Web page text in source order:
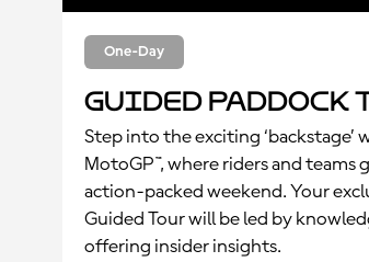
One-Day
Guided Paddock
Step into the exciting ‘backstage’
MotoGP™, where riders and teams
action-packed weekend. Your
Guided Tour will be led by
offering insider insights.